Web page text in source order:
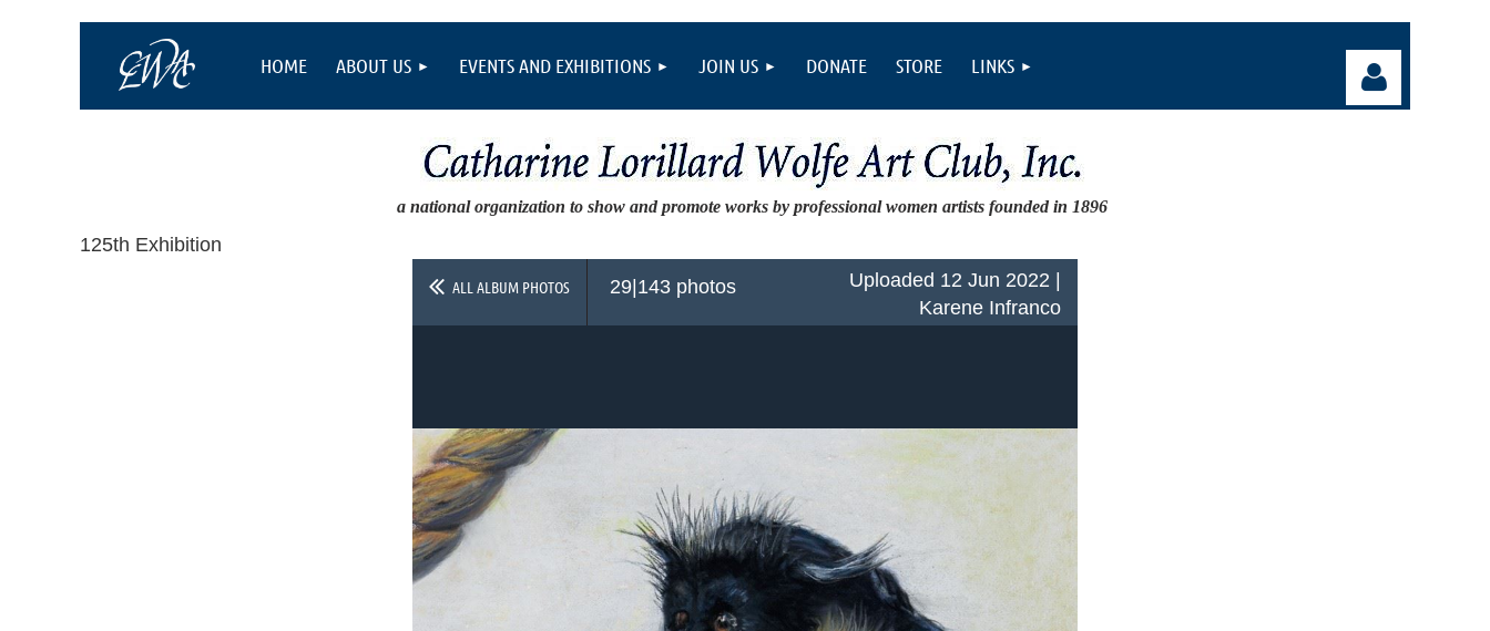
HOME ABOUT US EVENTS AND EXHIBITIONS JOIN US DONATE STORE LINKS
a national organization to show and promote works by professional women artists founded in 1896
125th Exhibition
ALL ALBUM PHOTOS 29|143 photos
Uploaded 12 Jun 2022 |
Karene Infranco